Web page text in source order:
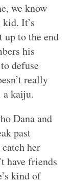
we know
It’s
up to the end
his
defuse
really
kaiju.
Dana and
past
her
have friends
kind of